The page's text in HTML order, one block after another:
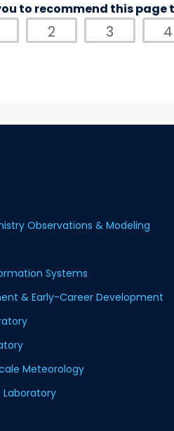
to recommend this page
2 3 4
Observations & Modeling
Systems
& Early-Career Development
Meteorology
Laboratory